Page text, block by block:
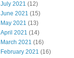
July 2021 (12)
June 2021 (15)
May 2021 (13)
April 2021 (14)
March 2021 (16)
February 2021 (16)